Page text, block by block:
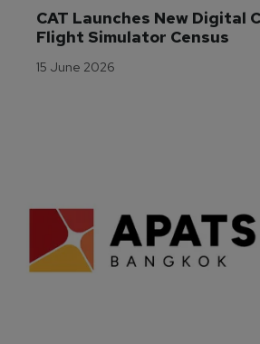
CAT Launches New Digital
Flight Simulator Census
15 June 2026